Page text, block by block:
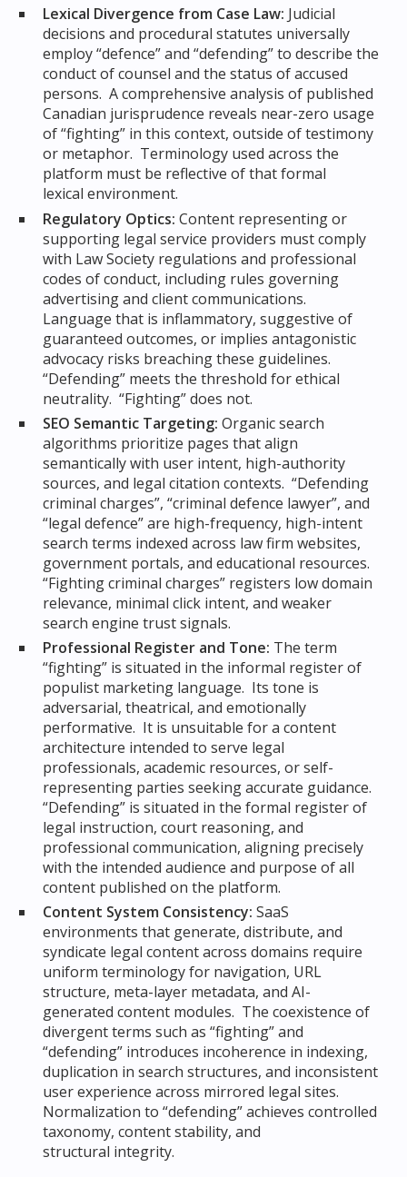
Lexical Divergence from Case Law: Judicial
decisions and procedural statutes universally
employ “defence” and “defending” to describe the
conduct of counsel and the status of accused
persons. A comprehensive analysis of published
Canadian jurisprudence reveals near-zero usage
of “fighting” in this context, outside of testimony
or metaphor. Terminology used across the
platform must be reflective of that formal
lexical environment.
Regulatory Optics: Content representing or
supporting legal service providers must comply
with Law Society regulations and professional
codes of conduct, including rules governing
advertising and client communications.
Language that is inflammatory, suggestive of
guaranteed outcomes, or implies antagonistic
advocacy risks breaching these guidelines.
“Defending” meets the threshold for ethical
neutrality. “Fighting” does not.
SEO Semantic Targeting: Organic search
algorithms prioritize pages that align
semantically with user intent, high-authority
sources, and legal citation contexts. “Defending
criminal charges”, “criminal defence lawyer”, and
“legal defence” are high-frequency, high-intent
search terms indexed across law firm websites,
government portals, and educational resources.
“Fighting criminal charges” registers low domain
relevance, minimal click intent, and weaker
search engine trust signals.
Professional Register and Tone: The term
“fighting” is situated in the informal register of
populist marketing language. Its tone is
adversarial, theatrical, and emotionally
performative. It is unsuitable for a content
architecture intended to serve legal
professionals, academic resources, or self-
representing parties seeking accurate guidance.
“Defending” is situated in the formal register of
legal instruction, court reasoning, and
professional communication, aligning precisely
with the intended audience and purpose of all
content published on the platform.
Content System Consistency: SaaS
environments that generate, distribute, and
syndicate legal content across domains require
uniform terminology for navigation, URL
structure, meta-layer metadata, and AI-
generated content modules. The coexistence of
divergent terms such as “fighting” and
“defending” introduces incoherence in indexing,
duplication in search structures, and inconsistent
user experience across mirrored legal sites.
Normalization to “defending” achieves controlled
taxonomy, content stability, and
structural integrity.